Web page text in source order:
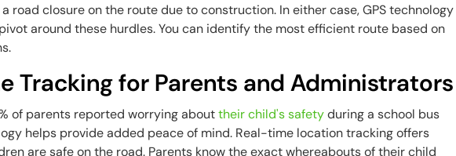
road closure on the route due to construction. In either case, GPS technology
around these hurdles. You can identify the most efficient route based on
Tracking for Parents and Administrators
of parents reported worrying abouttheir child's safetyduring a school bus
helps provide added peace of mind. Real-time location tracking offers
are safe on the road. Parents know the exact whereabouts of their child